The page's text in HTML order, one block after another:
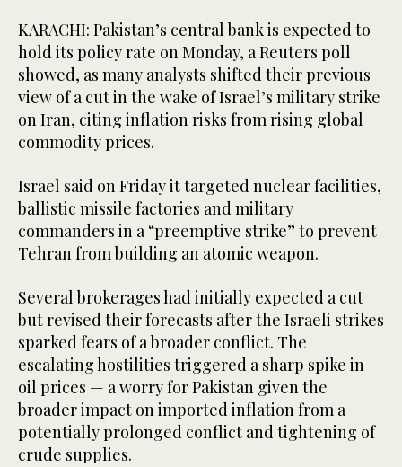
KARACHI: Pakistan’s central bank is expected to
hold its policy rate on Monday, a Reuters poll
showed, as many analysts shifted their previous
view of a cut in the wake of Israel’s military strike
on Iran, citing inflation risks from rising global
commodity prices.
Israel said on Friday it targeted nuclear facilities,
ballistic missile factories and military
commanders in a “preemptive strike” to prevent
Tehran from building an atomic weapon.
Several brokerages had initially expected a cut
but revised their forecasts after the Israeli strikes
sparked fears of a broader conflict. The
escalating hostilities triggered a sharp spike in
oil prices — a worry for Pakistan given the
broader impact on imported inflation from a
potentially prolonged conflict and tightening of
crude supplies.